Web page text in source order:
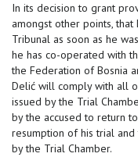
In its decision to grant
amongst other points,
Tribunal as soon as he
he has co-operated with
the Federation of Bosnia
Delić will comply with all
issued by the Trial
by the accused to return
resumption of his trial
by the Trial Chamber.